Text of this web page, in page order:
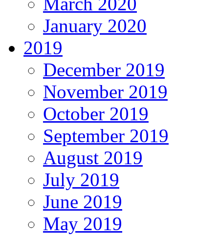
January 2020
2019
December 2019
November 2019
October 2019
September 2019
August 2019
July 2019
June 2019
May 2019